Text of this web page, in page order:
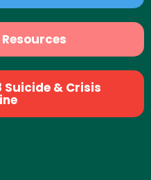
Suicide & Crisis